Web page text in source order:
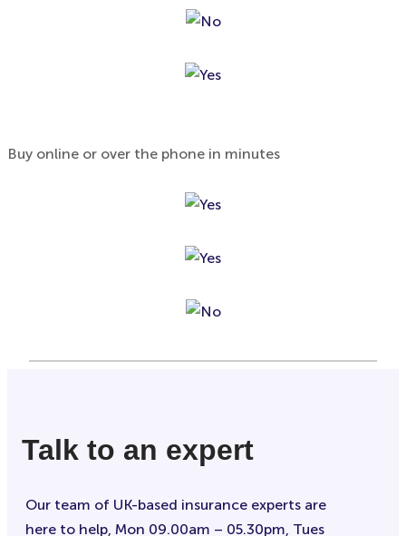
Buy online or over the phone in minutes
Talk to an expert
Our team of UK-based insurance experts are
here to help, Mon 09.00am – 05.30pm, Tues